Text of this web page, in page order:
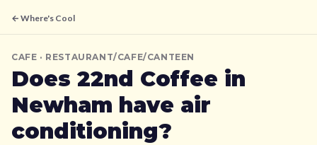
← Where's Cool
CAFE · RESTAURANT/CAFE/CANTEEN
Does 22nd Coffee in
Newham have air
conditioning?